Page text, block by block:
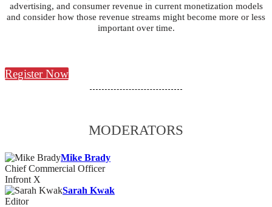
advertising, and consumer revenue in current monetization models
and consider how those revenue streams might become more or less
important over time.
Register Now
MODERATORS
Mike Brady
Chief Commercial Officer
Infront X
Sarah Kwak
Editor